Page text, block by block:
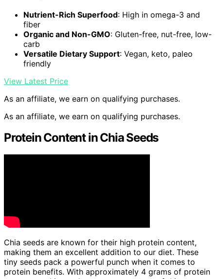
Nutrient-Rich Superfood: High in omega-3 and
fiber
Organic and Non-GMO: Gluten-free, nut-free, low-
carb
Versatile Dietary Support: Vegan, keto, paleo
friendly
View Latest Price
As an affiliate, we earn on qualifying purchases.
As an affiliate, we earn on qualifying purchases.
Protein Content in Chia Seeds
Chia seeds are known for their high protein content,
making them an excellent addition to our diet. These
tiny seeds pack a powerful punch when it comes to
protein benefits. With approximately 4 grams of protein